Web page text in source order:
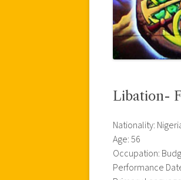
Libation-
Nationality:
Age: 56
Occupation:
Performance